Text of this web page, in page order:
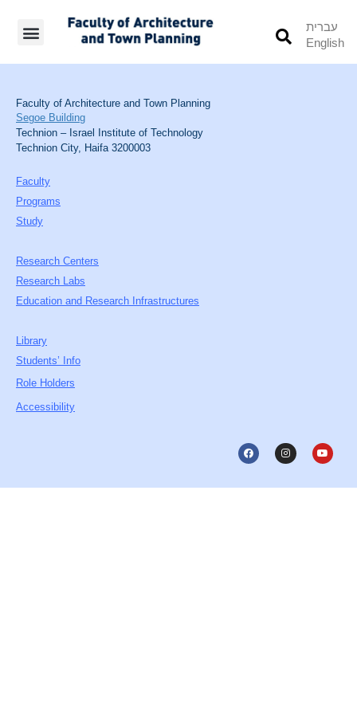
עברית
English
Faculty of Architecture and Town Planning
Segoe Building
Technion – Israel Institute of Technology
Technion City, Haifa 3200003
Faculty
Programs
Study
Research Centers
Research Labs
Education and Research Infrastructures
Library
Students’ Info
Role Holders
Accessibility